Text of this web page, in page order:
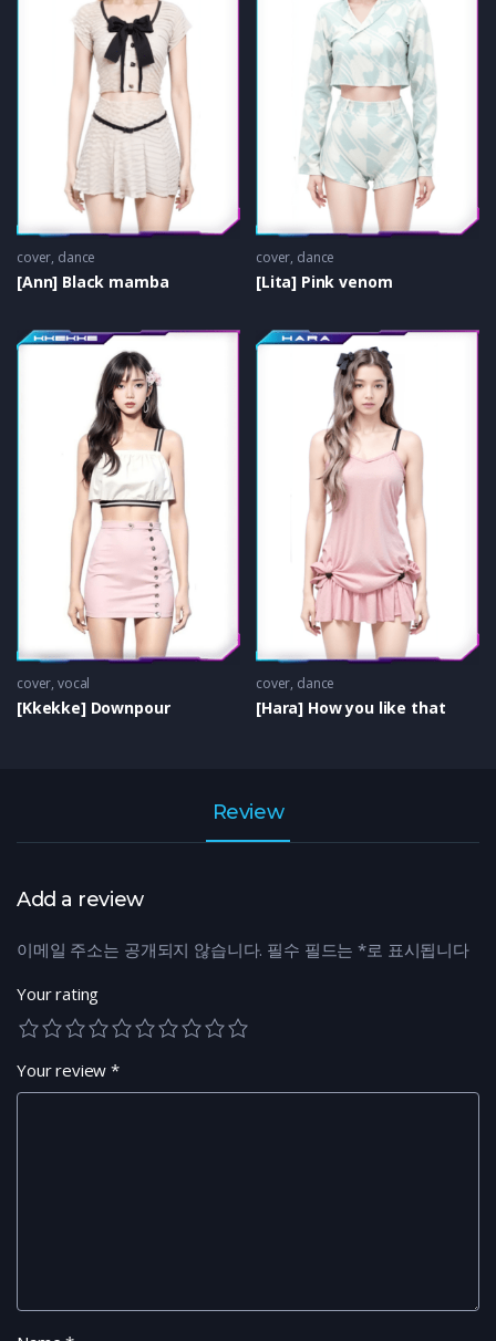
cover, dance
[Ann] Black mamba
cover, dance
[Lita] Pink venom
cover, vocal
[Kkekke] Downpour
cover, dance
[Hara] How you like that
Review
Add a review
이메일 주소는 공개되지 않습니다. 필수 필드는*로 표시됩니다
Your rating
Your review*